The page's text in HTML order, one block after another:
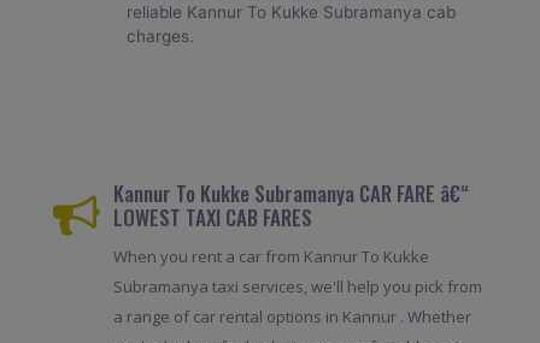
reliable Kannur To Kukke Subramanya cab
charges.
Kannur To Kukke Subramanya CAR FARE â€“
LOWEST TAXI CAB FARES
When you rent a car from Kannur To Kukke
Subramanya taxi services, we'll help you pick from
a range of car rental options in Kannur . Whether